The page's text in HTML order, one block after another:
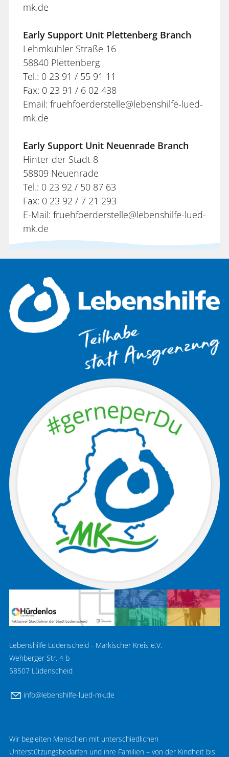
mk.de
Early Support Unit Plettenberg Branch
Lehmkuhler Straße 16
58840 Plettenberg
Tel.: 0 23 91 / 55 91 11
Fax: 0 23 91 / 6 02 438
Email: fruehfoerderstelle@lebenshilfe-lued-
mk.de
Early Support Unit Neuenrade Branch
Hinter der Stadt 8
58809 Neuenrade
Tel.: 0 23 92 / 50 87 63
Fax: 0 23 92 / 7 21 293
E-Mail: fruehfoerderstelle@lebenshilfe-lued-
mk.de
Lebenshilfe Lüdenscheid - Märkischer Kreis e.V.
Wehberger Str. 4 b
58507 Lüdenscheid
nf l b nsh lf -l d-mkd
Wir begleiten Menschen mit unterschiedlichen
Unterstützungsbedarfen und ihre Familien – von der Kindheit bis